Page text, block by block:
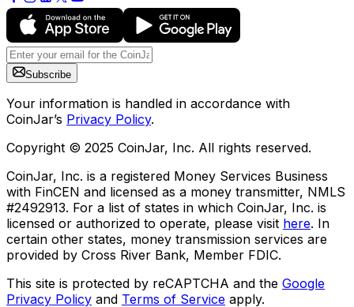
Subscribe
Your information is handled in accordance with
CoinJar’s Privacy Policy.
Copyright © 2025 CoinJar, Inc. All rights reserved.
CoinJar, Inc. is a registered Money Services Business
with FinCEN and licensed as a money transmitter, NMLS
#2492913. For a list of states in which CoinJar, Inc. is
licensed or authorized to operate, please visit here. In
certain other states, money transmission services are
provided by Cross River Bank, Member FDIC.
This site is protected by reCAPTCHA and the Google
Privacy Policy and Terms of Service apply.